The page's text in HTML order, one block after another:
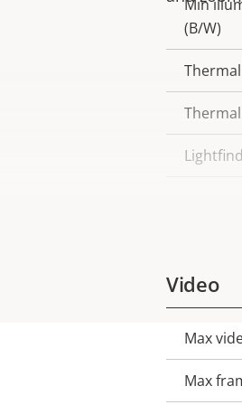
Min
(B/W)
Video
Max
Max